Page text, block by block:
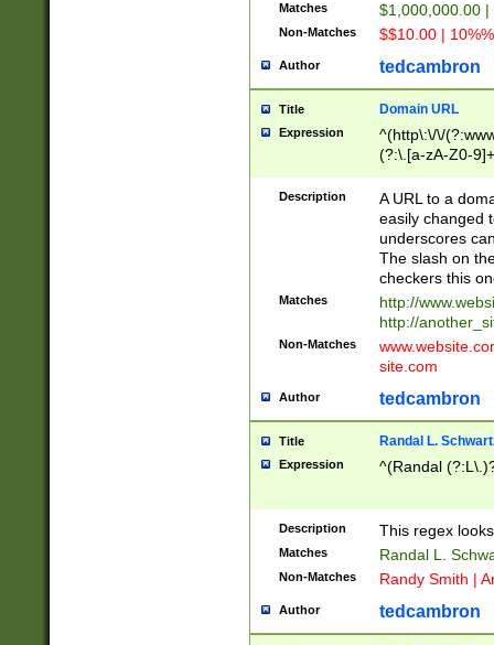
Matches $1,000,000.00
Non-Matches $$10.00 |
Author tedcambron
Title Domain URL
Expression
^(http\:\/\/
(?:\.[a-zA-Z0-
(?:\/)?)$
Description
A URL to a
easily changed
underscores
The slash on
checkers this
Matches
http://
http://
Non-Matches
site.com
Author tedcambron
Title Randal L.
Expression ^(Randal
Description This regex
Matches Randal L.
Non-Matches Randy Smith |
Author tedcambron